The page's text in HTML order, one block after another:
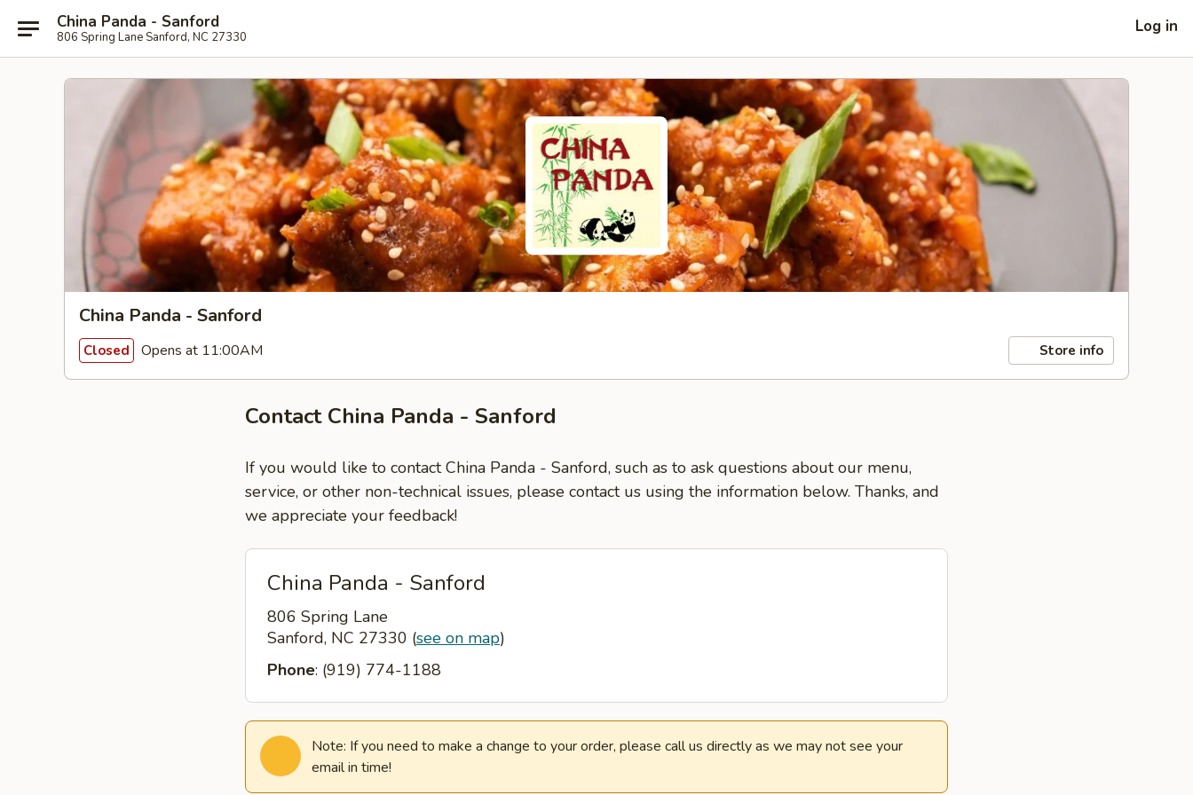
China Panda - Sanford
806 Spring Lane Sanford, NC 27330
Log in
China Panda - Sanford
Closed Opens at 11:00AM Store info
Contact China Panda - Sanford
If you would like to contact China Panda - Sanford, such as to ask questions about our menu,
service, or other non-technical issues, please contact us using the information below. Thanks, and
we appreciate your feedback!
China Panda - Sanford
806 Spring Lane
Sanford, NC 27330 (see on map)
Phone: (919) 774-1188
Note: If you need to make a change to your order, please call us directly as we may not see your
email in time!